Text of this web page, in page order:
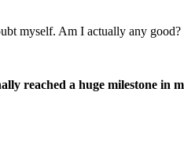
myself. Am I actually any
reached a huge milestone in